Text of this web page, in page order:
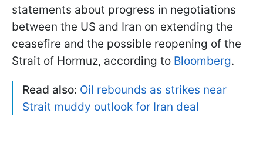
statements about progress in negotiations
between the US and Iran on extending the
ceasefire and the possible reopening of the
Strait of Hormuz, according to Bloomberg.
Read also: Oil rebounds as strikes near
Strait muddy outlook for Iran deal